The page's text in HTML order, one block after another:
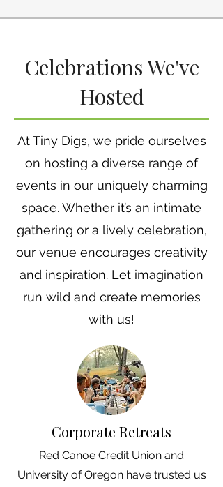
Celebrations We've
Hosted
At Tiny Digs, we pride ourselves
on hosting a diverse range of
events in our uniquely charming
space. Whether it’s an intimate
gathering or a lively celebration,
our venue encourages creativity
and inspiration. Let imagination
run wild and create memories
with us!
Corporate Retreats
Red Canoe Credit Union and
University of Oregon have trusted us